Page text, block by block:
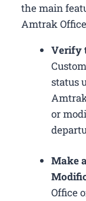
the main
Amtrak
Verify
status
or
Make
Office